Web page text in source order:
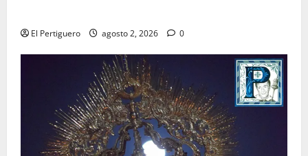
El Pertiguero agosto 2, 2026 0